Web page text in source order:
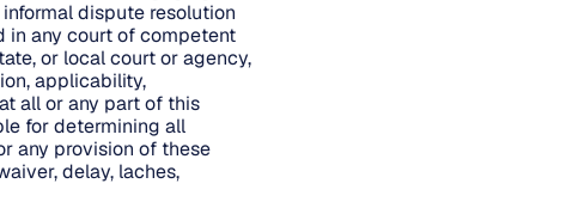
dispute resolution
in any court of competent
or local court or agency,
applicability,
all or any part of this
for determining all
any provision of these
delay, laches,